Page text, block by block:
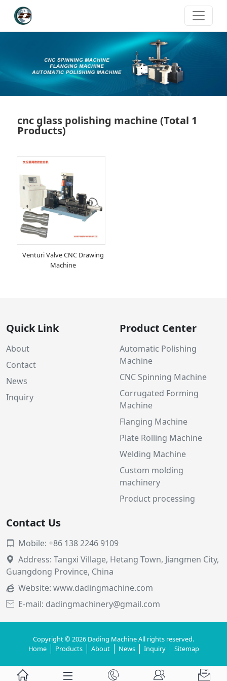
cnc glass polishing machine (Total 1
Products)
Venturi Valve CNC Drawing
Machine
Quick Link
About
Contact
News
Inquiry
Product Center
Automatic Polishing
Machine
CNC Spinning Machine
Corrugated Forming
Machine
Flanging Machine
Plate Rolling Machine
Welding Machine
Custom molding
machinery
Product processing
Contact Us
 Mobile: +86 138 2246 9109

Address: Tangxi Village, Hetang Town, Jiangmen City,
Guangdong Province, China
 Website: www.dadingmachine.com
 E-mail: dadingmachinery@gmail.com
Copyright © 2026 Dading Machine All rights reserved.
Home
Products About News Inquiry Sitemap
    